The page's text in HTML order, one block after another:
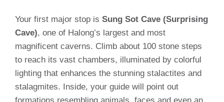
Your first major stop is Sung Sot Cave (Surprising
Cave), one of Halong’s largest and most
magnificent caverns. Climb about 100 stone steps
to reach its vast chambers, illuminated by colorful
lighting that enhances the stunning stalactites and
stalagmites. Inside, your guide will point out